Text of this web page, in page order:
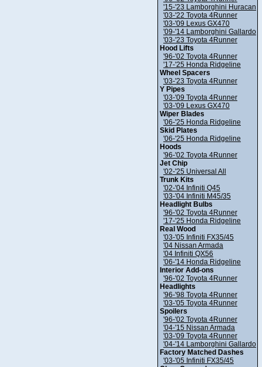
'15-'23 Lamborghini Huracan
'03-'22 Toyota 4Runner
'03-'09 Lexus GX470
'09-'14 Lamborghini Gallardo
'03-'23 Toyota 4Runner
Hood Lifts
'96-'02 Toyota 4Runner
'17-'25 Honda Ridgeline
Wheel Spacers
'03-'23 Toyota 4Runner
Y Pipes
'03-'09 Toyota 4Runner
'03-'09 Lexus GX470
Wiper Blades
'06-'25 Honda Ridgeline
Skid Plates
'06-'25 Honda Ridgeline
Hoods
'96-'02 Toyota 4Runner
Jet Chip
'02-'25 Universal All
Trunk Kits
'02-'04 Infiniti Q45
'03-'04 Infiniti M45/35
Headlight Bulbs
'96-'02 Toyota 4Runner
'17-'25 Honda Ridgeline
Real Wood
'03-'05 Infiniti FX35/45
'04 Nissan Armada
'04 Infiniti QX56
'06-'14 Honda Ridgeline
Interior Add-ons
'96-'02 Toyota 4Runner
Headlights
'96-'98 Toyota 4Runner
'03-'05 Toyota 4Runner
Spoilers
'96-'02 Toyota 4Runner
'04-'15 Nissan Armada
'03-'09 Toyota 4Runner
'04-'14 Lamborghini Gallardo
Factory Matched Dashes
'03-'05 Infiniti FX35/45